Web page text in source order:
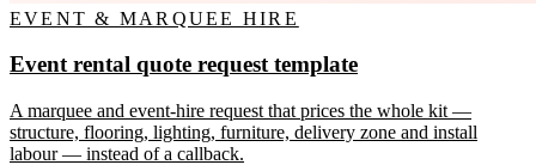
EVENT & MARQUEE HIRE
Event rental quote request template
A marquee and event-hire request that prices the whole kit —
structure, flooring, lighting, furniture, delivery zone and install
labour — instead of a callback.